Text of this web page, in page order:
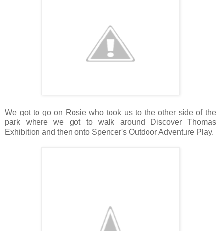
We got to go on Rosie who took us to the other side of the
park where we got to walk around Discover Thomas
Exhibition and then onto Spencer's Outdoor Adventure Play.